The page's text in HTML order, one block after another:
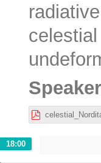
Speaker
18:00